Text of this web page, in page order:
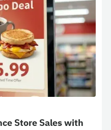
Store Sales with